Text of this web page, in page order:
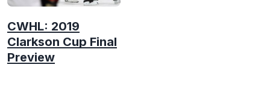
CWHL: 2019
Clarkson Cup Final
Preview